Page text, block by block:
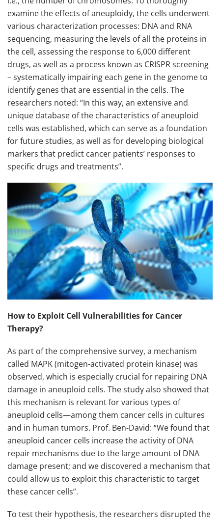
examine the effects of aneuploidy, the cells underwent
various characterization processes: DNA and RNA
sequencing, measuring the levels of all the proteins in
the cell, assessing the response to 6,000 different
drugs, as well as a process known as CRISPR screening
– systematically impairing each gene in the genome to
identify genes that are essential in the cells. The
researchers noted: “In this way, an extensive and
unique database of the characteristics of aneuploid
cells was established, which can serve as a foundation
for future studies, as well as for developing biological
markers that predict cancer patients’ responses to
specific drugs and treatments”.
How to Exploit Cell Vulnerabilities for Cancer
Therapy?
As part of the comprehensive survey, a mechanism
called MAPK (mitogen-activated protein kinase) was
observed, which is especially crucial for repairing DNA
damage in aneuploid cells. The study also showed that
this mechanism is relevant for various types of
aneuploid cells—among them cancer cells in cultures
and in human tumors. Prof. Ben-David: “We found that
aneuploid cancer cells increase the activity of DNA
repair mechanisms due to the large amount of DNA
damage present; and we discovered a mechanism that
could allow us to exploit this characteristic to target
these cancer cells”.
To test their hypothesis, the researchers disrupted the